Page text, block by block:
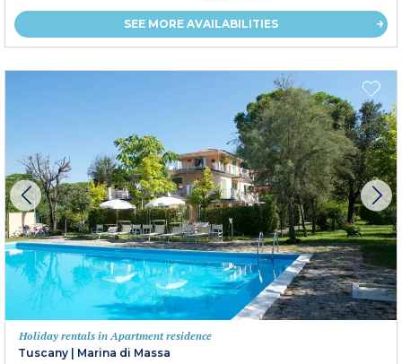
SEE MORE AVAILABILITIES
Holiday rentals in Apartment residence
Tuscany
Marina di Massa